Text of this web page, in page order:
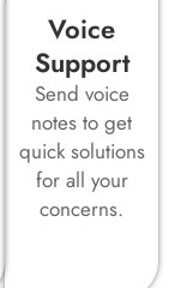
Voice
Support
Send voice
notes to get
quick solutions
for all your
concerns.